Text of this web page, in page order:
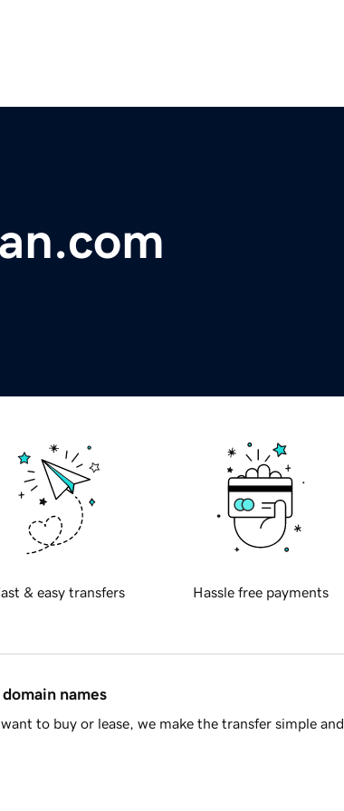
& easy transfers Hassle free payments
names
to buy or lease, we make the transfer simple and